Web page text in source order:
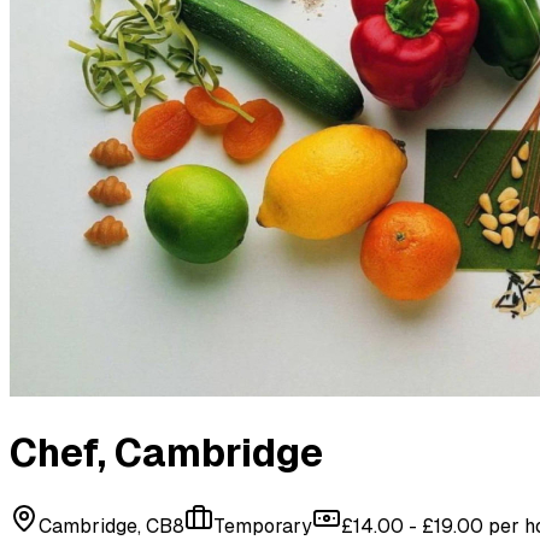
Chef, Cambridge
Cambridge, CB8 Temporary £14.00 - £19.00 per